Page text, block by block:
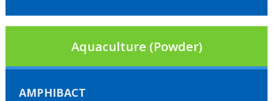
Aquaculture (Powder)
AMPHIBACT